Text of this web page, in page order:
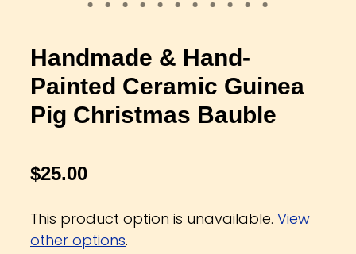
Handmade & Hand-
Painted Ceramic Guinea
Pig Christmas Bauble
$25.00
This product option is unavailable. View
other options.